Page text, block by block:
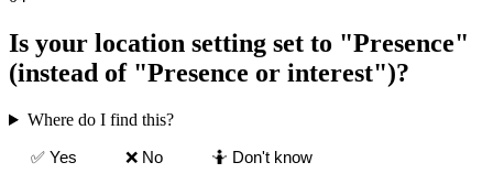
Is your location setting set to "Presence"
(instead of "Presence or interest")?
Where do I find this?
✅ Yes
❌ No 🤷 Don't know